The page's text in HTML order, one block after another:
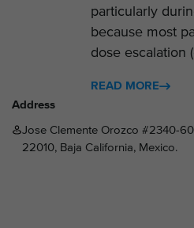
particularly
because most
dose escalation
READ MORE
Address
Jose Clemente Orozco #2340-
22010, Baja California, Mexico.